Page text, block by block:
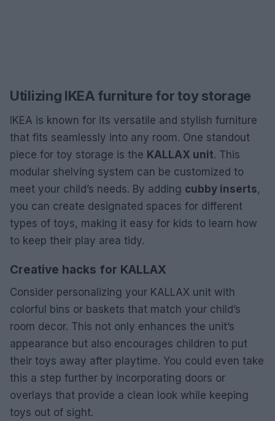
Utilizing IKEA furniture for toy storage
IKEA is known for its versatile and stylish furniture
that fits seamlessly into any room. One standout
piece for toy storage is the KALLAX unit. This
modular shelving system can be customized to
meet your child’s needs. By adding cubby inserts,
you can create designated spaces for different
types of toys, making it easy for kids to learn how
to keep their play area tidy.
Creative hacks for KALLAX
Consider personalizing your KALLAX unit with
colorful bins or baskets that match your child’s
room decor. This not only enhances the unit’s
appearance but also encourages children to put
their toys away after playtime. You could even take
this a step further by incorporating doors or
overlays that provide a clean look while keeping
toys out of sight.